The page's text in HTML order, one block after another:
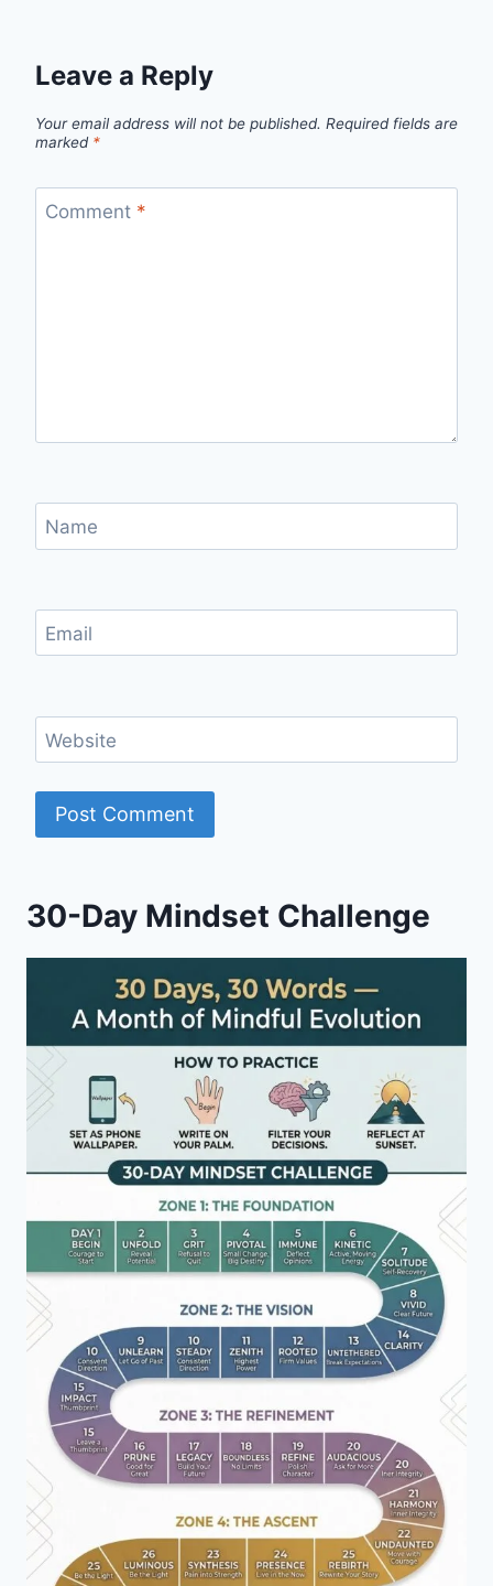
Leave a Reply
Your email address will not be published. Required fields are
marked *
Comment *
Name
Email
Website
30-Day Mindset Challenge